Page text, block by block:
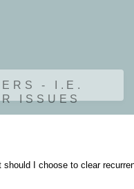
- I.E.
ISSUES
should I choose to clear